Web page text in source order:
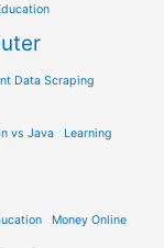
Data Scraping
vs Java Learning
Money Online